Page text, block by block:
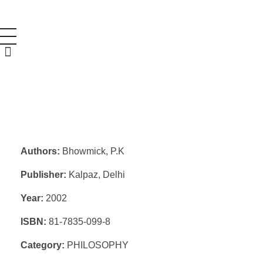
Authors: Bhowmick, P.K
Publisher: Kalpaz, Delhi
Year: 2002
ISBN: 81-7835-099-8
Category: PHILOSOPHY